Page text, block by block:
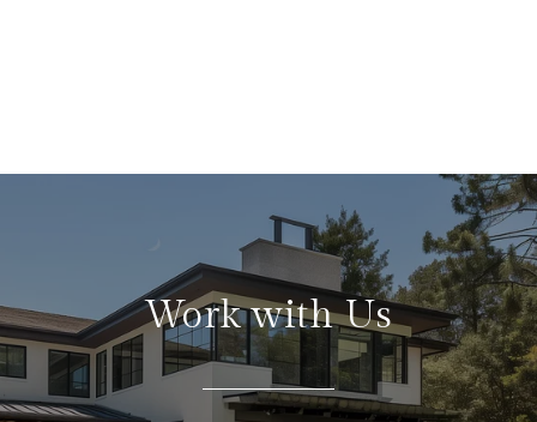
Work with Us